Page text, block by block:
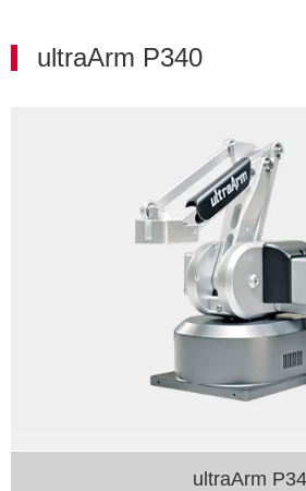
ultraArm P340
ultraArm